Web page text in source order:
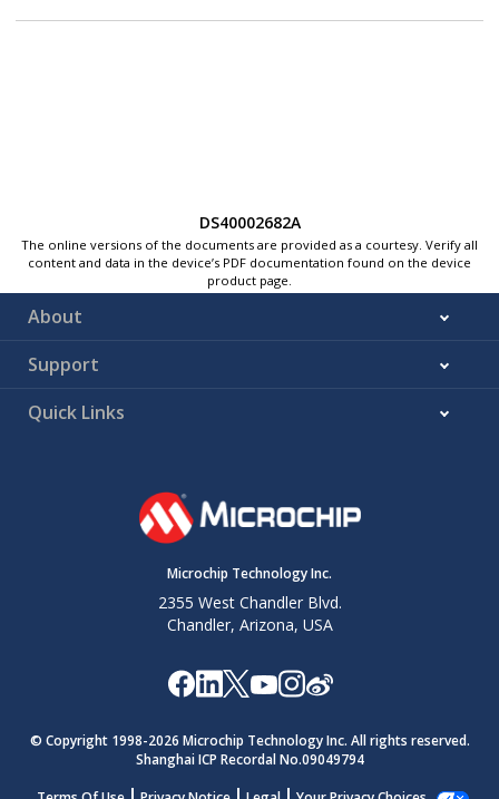
DS40002682A
The online versions of the documents are provided as a courtesy. Verify all
content and data in the device’s PDF documentation found on the device
product page.
About
Support
Quick Links
Microchip Technology Inc.
2355 West Chandler Blvd.
Chandler, Arizona, USA
© Copyright 1998-2026 Microchip Technology Inc. All rights reserved.
Shanghai ICP Recordal No.09049794